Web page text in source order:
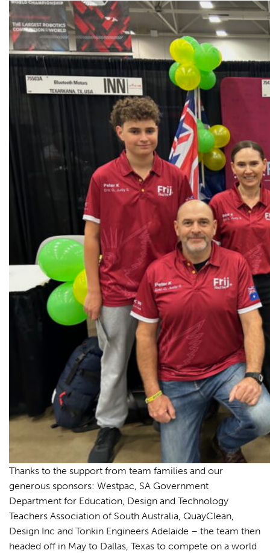
Thanks to the support from team families and our
generous sponsors: Westpac, SA Government
Department for Education, Design and Technology
Teachers Association of South Australia, QuayClean,
Design Inc and Tonkin Engineers Adelaide – the team then
headed off in May to Dallas, Texas to compete on a world